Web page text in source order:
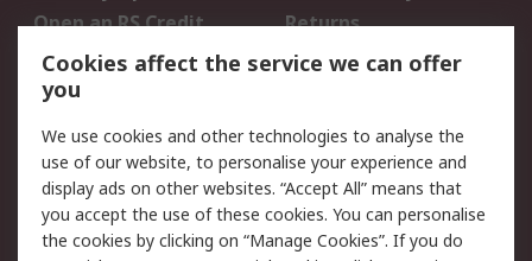
Open an RS Credit
Account
Returns
Scheduled Orders
Legal
Cookie Policy
Email Security
Privacy Policy -
Updated
Website Terms
Cookies affect the service we can offer
you
We use cookies and other technologies to analyse the
use of our website, to personalise your experience and
display ads on other websites. “Accept All” means that
you accept the use of these cookies. You can personalise
the cookies by clicking on “Manage Cookies”. If you do